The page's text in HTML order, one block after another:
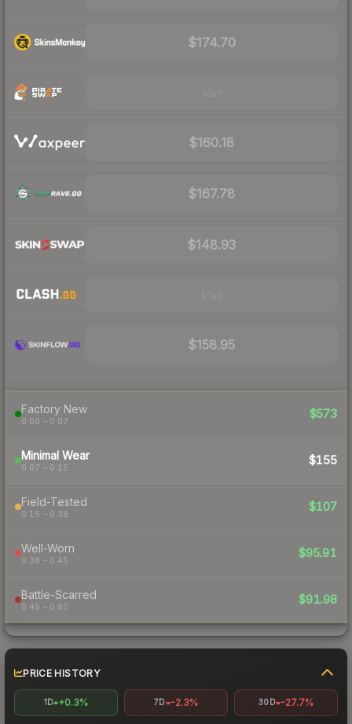
$174.70
$160.18
$167.78
$148.93
$158.95
Factory New
0.06 – 0.07
$573
Minimal Wear
0.07 – 0.15
$155
Field-Tested
0.15 – 0.38
$107
Well-Worn
0.38 – 0.45
$95.91
Battle-Scarred
0.45 – 0.80
$91.98
PRICE HISTORY
1D +0.3% 7D -2.3% 30D -27.7%